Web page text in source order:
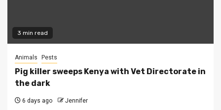
3 min read
Animals Pests
Pig killer sweeps Kenya with Vet Directorate in
the dark
6 days ago Jennifer